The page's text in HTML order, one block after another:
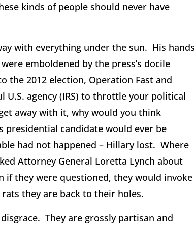
kinds of people should never have
with everything under the sun. His hands
emboldened by the press’s docile
the 2012 election, Operation Fast and
agency (IRS) to throttle your political
away with it, why would you think
presidential candidate would ever be
had not happened – Hillary lost. Where
Attorney General Loretta Lynch about
they were questioned, they would invoke
they are back to their holes.
They are grossly partisan and